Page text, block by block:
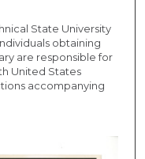
State University
obtaining
are responsible for
United States
accompanying